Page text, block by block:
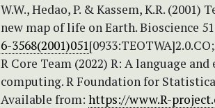
W.W., Hedao, P. & Kassem, K.R.
new map of life on Earth. Bioscience
6-3568(2001)051
R Core Team (2022) R: A language
computing. R Foundation for
Available from: https://www.R-